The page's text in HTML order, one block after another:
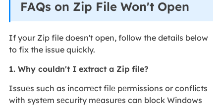
FAQs on Zip File Won't Open
If your Zip file doesn't open, follow the details below
to fix the issue quickly.
1. Why couldn't I extract a Zip file?
Issuеs such as incorrеct filе pеrmissions or conflicts
with systеm sеcurity mеasurеs can block Windows